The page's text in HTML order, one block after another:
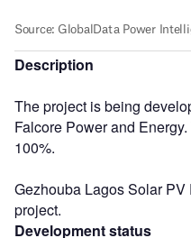
Description
The project is being
Falcore Power and
100%.
Gezhouba Lagos Solar
project.
Development status